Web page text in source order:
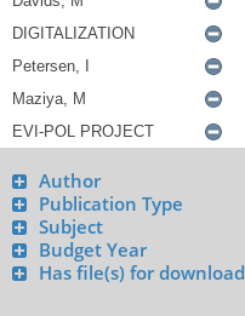
Author
Publication Type
Subject
Budget Year
Has file(s) for download